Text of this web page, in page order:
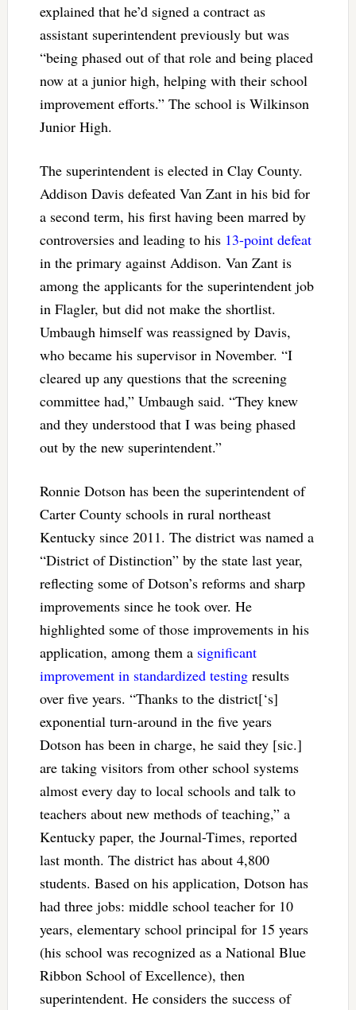
explained that he’d signed a contract as
assistant superintendent previously but was
“being phased out of that role and being placed
now at a junior high, helping with their school
improvement efforts.” The school is Wilkinson
Junior High.
The superintendent is elected in Clay County.
Addison Davis defeated Van Zant in his bid for
a second term, his first having been marred by
controversies and leading to his 13-point defeat
in the primary against Addison. Van Zant is
among the applicants for the superintendent job
in Flagler, but did not make the shortlist.
Umbaugh himself was reassigned by Davis,
who became his supervisor in November. “I
cleared up any questions that the screening
committee had,” Umbaugh said. “They knew
and they understood that I was being phased
out by the new superintendent.”
Ronnie Dotson has been the superintendent of
Carter County schools in rural northeast
Kentucky since 2011. The district was named a
“District of Distinction” by the state last year,
reflecting some of Dotson’s reforms and sharp
improvements since he took over. He
highlighted some of those improvements in his
application, among them a significant
improvement in standardized testingresults
over five years. “Thanks to the district[‘s]
exponential turn-around in the five years
Dotson has been in charge, he said they [sic.]
are taking visitors from other school systems
almost every day to local schools and talk to
teachers about new methods of teaching,” a
Kentucky paper, the Journal-Times, reported
last month. The district has about 4,800
students. Based on his application, Dotson has
had three jobs: middle school teacher for 10
years, elementary school principal for 15 years
(his school was recognized as a National Blue
Ribbon School of Excellence), then
superintendent. He considers the success of